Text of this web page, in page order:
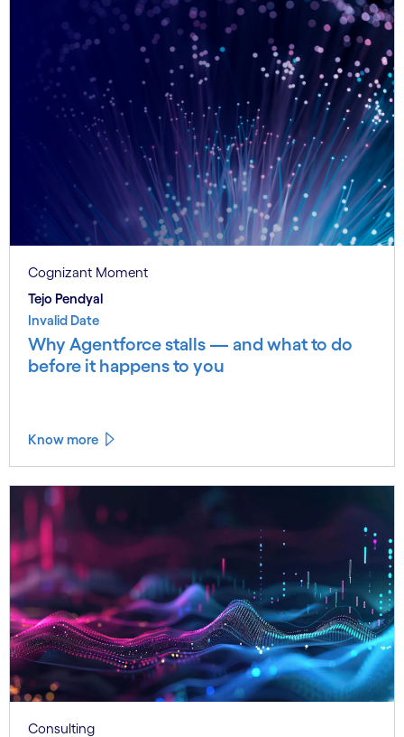
Cognizant Moment
Tejo Pendyal
Invalid Date
Why Agentforce stalls — and what to do
before it happens to you
Know more
Consulting